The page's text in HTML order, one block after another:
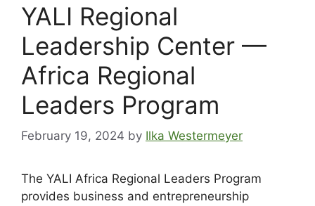
YALI Regional
Leadership Center —
Africa Regional
Leaders Program
February 19, 2024 by Ilka Westermeyer
The YALI Africa Regional Leaders Program
provides business and entrepreneurship